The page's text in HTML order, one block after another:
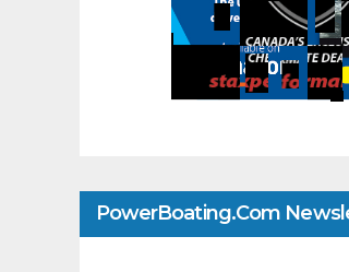
PowerBoating.com